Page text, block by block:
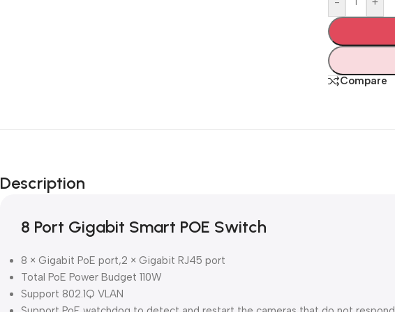
Compare
Description
8 Port Gigabit Smart POE Switch
8 × Gigabit PoE port,2 × Gigabit RJ45 port
Total PoE Power Budget 110W
Support 802.1Q VLAN